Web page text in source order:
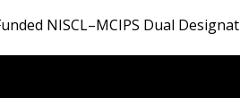
NISCL–MCIPS Dual